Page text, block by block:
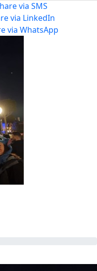
via SMS
via LinkedIn
via WhatsApp